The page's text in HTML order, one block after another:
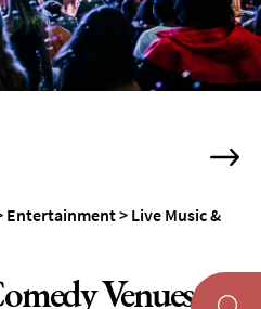
Entertainment> Live Music &
Venues